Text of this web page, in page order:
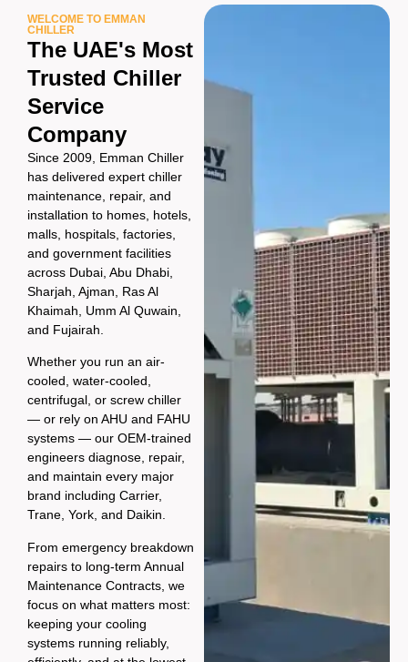
WELCOME TO EMMAN
CHILLER
The UAE's Most
Trusted Chiller
Service
Company
Since 2009, Emman Chiller
has delivered expert chiller
maintenance, repair, and
installation to homes, hotels,
malls, hospitals, factories,
and government facilities
across Dubai, Abu Dhabi,
Sharjah, Ajman, Ras Al
Khaimah, Umm Al Quwain,
and Fujairah.
Whether you run an air-
cooled, water-cooled,
centrifugal, or screw chiller
— or rely on AHU and FAHU
systems — our OEM-trained
engineers diagnose, repair,
and maintain every major
brand including Carrier,
Trane, York, and Daikin.
From emergency breakdown
repairs to long-term Annual
Maintenance Contracts, we
focus on what matters most:
keeping your cooling
systems running reliably,